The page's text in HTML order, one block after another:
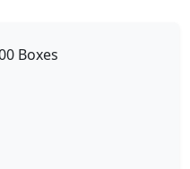
Boxes